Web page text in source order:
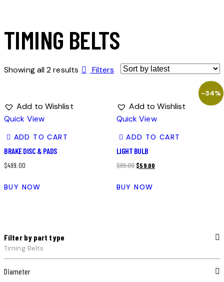
TIMING BELTS
Showing all 2 results Filters
Add to Wishlist
Quick View
ADD TO CART
BRAKE DISC & PADS
$499.00
BUY NOW
-34%
Add to Wishlist
Quick View
ADD TO CART
LIGHT BULB
$89.00 $59.00
BUY NOW
Filter by part type
Timing Belts
Diameter